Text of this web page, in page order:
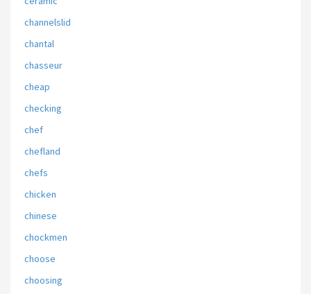
channelslid
chantal
chasseur
cheap
checking
chef
chefland
chefs
chicken
chinese
chockmen
choose
choosing